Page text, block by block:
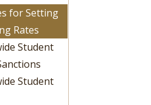
for Setting
Rates
Student
Student